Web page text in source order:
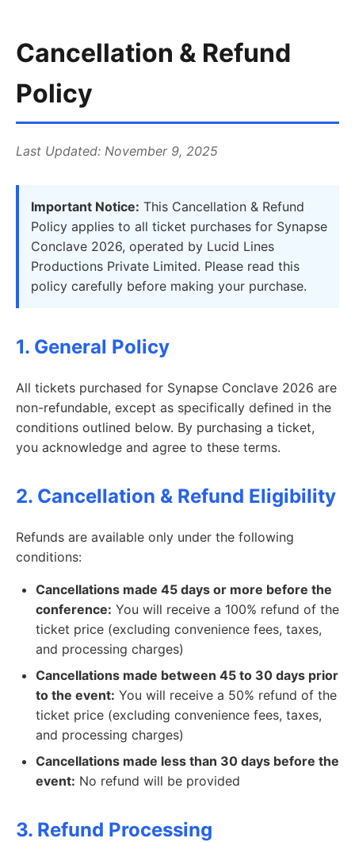
Cancellation & Refund
Policy
Last Updated: November 9, 2025
Important Notice: This Cancellation & Refund
Policy applies to all ticket purchases for Synapse
Conclave 2026, operated by Lucid Lines
Productions Private Limited. Please read this
policy carefully before making your purchase.
1. General Policy
All tickets purchased for Synapse Conclave 2026 are
non-refundable, except as specifically defined in the
conditions outlined below. By purchasing a ticket,
you acknowledge and agree to these terms.
2. Cancellation & Refund Eligibility
Refunds are available only under the following
conditions:
Cancellations made 45 days or more before the
conference: You will receive a 100% refund of the
ticket price (excluding convenience fees, taxes,
and processing charges)
Cancellations made between 45 to 30 days prior
to the event: You will receive a 50% refund of the
ticket price (excluding convenience fees, taxes,
and processing charges)
Cancellations made less than 30 days before the
event: No refund will be provided
3. Refund Processing